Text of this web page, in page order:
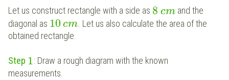
Let us construct rectangle with a side as 8 cm and the
diagonal as 10 cm . Let us also calculate the area of the
obtained rectangle.
Step 1: Draw a rough diagram with the known
measurements.